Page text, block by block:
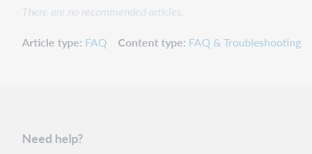
There are no recommended articles.
Article type FAQ Content type FAQ & Troubleshooting
Need help?